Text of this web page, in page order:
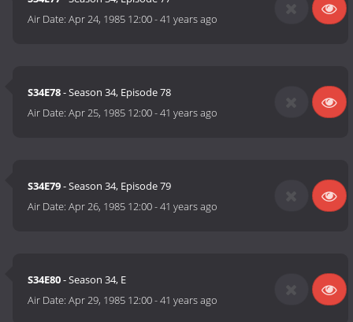
Air Date:Apr 24, 1985 12:00-41 years ago
S34E78- Season 34, Episode 78
Air Date:Apr 25, 1985 12:00-41 years ago
S34E79- Season 34, Episode 79
Air Date:Apr 26, 1985 12:00-41 years ago
S34E80- Season 34, E
Air Date:Apr 29, 1985 12:00-41 years ago